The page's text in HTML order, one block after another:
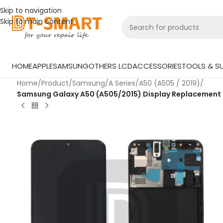
Skip to navigation
Skip to main content
HOMEAPPLESAMSUNGOTHERS LCDACCESSORIESTOOLS &
Home/Product/Samsung/A Series/A50 (A505 / 2019)/
Samsung Galaxy A50 (A505/2015) Display